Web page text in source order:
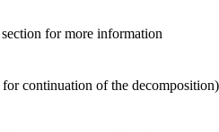
for more information
continuation of the